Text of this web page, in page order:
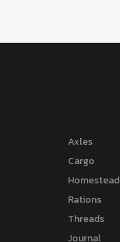
Axles
Cargo
Homestead
Rations
Threads
Journal